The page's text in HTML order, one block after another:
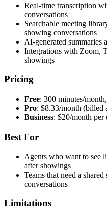
Real-time transcription
conversations
Searchable meeting
showing conversations
AI-generated summaries
Integrations with Zoom,
showings
Pricing
Free: 300 minutes/
Pro: $8.33/month (billed
Business: $20/month
Best For
Agents who want to see
after showings
Teams that need a
conversations
Limitations